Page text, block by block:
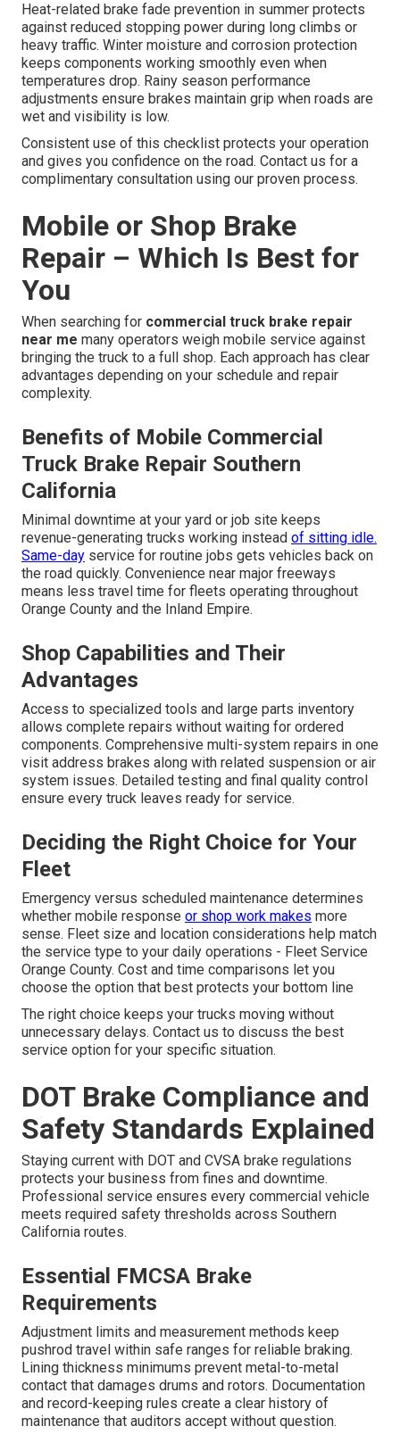
Heat-related brake fade prevention in summer protects
against reduced stopping power during long climbs or
heavy traffic. Winter moisture and corrosion protection
keeps components working smoothly even when
temperatures drop. Rainy season performance
adjustments ensure brakes maintain grip when roads are
wet and visibility is low.
Consistent use of this checklist protects your operation
and gives you confidence on the road. Contact us for a
complimentary consultation using our proven process.
Mobile or Shop Brake
Repair – Which Is Best for
You
When searching for commercial truck brake repair
near me many operators weigh mobile service against
bringing the truck to a full shop. Each approach has clear
advantages depending on your schedule and repair
complexity.
Benefits of Mobile Commercial
Truck Brake Repair Southern
California
Minimal downtime at your yard or job site keeps
revenue-generating trucks working instead of sitting idle.
Same-day service for routine jobs gets vehicles back on
the road quickly. Convenience near major freeways
means less travel time for fleets operating throughout
Orange County and the Inland Empire.
Shop Capabilities and Their
Advantages
Access to specialized tools and large parts inventory
allows complete repairs without waiting for ordered
components. Comprehensive multi-system repairs in one
visit address brakes along with related suspension or air
system issues. Detailed testing and final quality control
ensure every truck leaves ready for service.
Deciding the Right Choice for Your
Fleet
Emergency versus scheduled maintenance determines
whether mobile response or shop work makes more
sense. Fleet size and location considerations help match
the service type to your daily operations - Fleet Service
Orange County. Cost and time comparisons let you
choose the option that best protects your bottom line
The right choice keeps your trucks moving without
unnecessary delays. Contact us to discuss the best
service option for your specific situation.
DOT Brake Compliance and
Safety Standards Explained
Staying current with DOT and CVSA brake regulations
protects your business from fines and downtime.
Professional service ensures every commercial vehicle
meets required safety thresholds across Southern
California routes.
Essential FMCSA Brake
Requirements
Adjustment limits and measurement methods keep
pushrod travel within safe ranges for reliable braking.
Lining thickness minimums prevent metal-to-metal
contact that damages drums and rotors. Documentation
and record-keeping rules create a clear history of
maintenance that auditors accept without question.